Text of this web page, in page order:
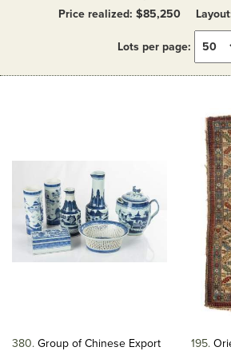
Price realized: $85,250
Lots per page:
380 Group of Chinese Export
195